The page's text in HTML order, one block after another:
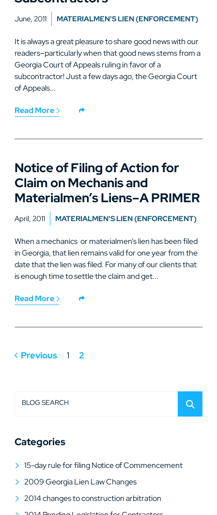
June, 2011 MATERIALMEN'S LIEN (ENFORCEMENT)
It is always a great pleasure to share good news with our
readers–particularly when that good news stems from a
Georgia Court of Appeals ruling in favor of a
subcontractor! Just a few days ago, the Georgia Court
of Appeals...
Read More
Notice of Filing of Action for
Claim on Mechanis and
Materialmen’s Liens–A PRIMER
April, 2011 MATERIALMEN'S LIEN (ENFORCEMENT)
When a mechanics or materialmen’s lien has been filed
in Georgia, that lien remains valid for one year from the
date that the lien was filed. For many of our clients that
is enough time to settle the claim and get...
Read More
Previous 1 2
BLOG SEARCH
Categories
15-day rule for filing Notice of Commencement
2009 Georgia Lien Law Changes
2014 changes to construction arbitration